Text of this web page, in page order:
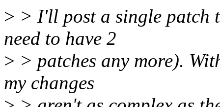
> > I'll post a single patch
need to have 2
> > patches any more).
my changes